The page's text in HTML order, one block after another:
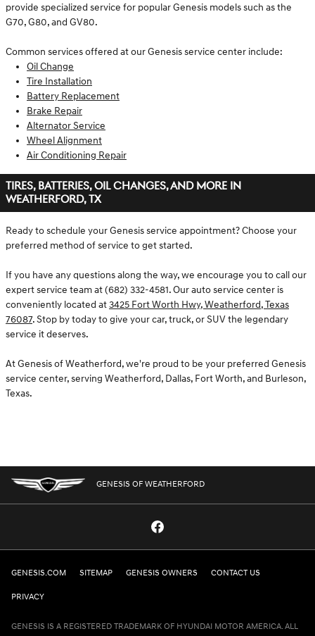
provide specialized service for popular Genesis models such as the
G70, G80, and GV80.
Common services offered at our Genesis service center include:
Oil Change
Tire Installation
Battery Replacement
Brake Repair
Alternator Service
Wheel Alignment
Air Conditioning Repair
TIRES, BATTERIES, OIL CHANGES, AND MORE IN
WEATHERFORD, TX
Ready to schedule your Genesis service appointment? Choose your
preferred method of service to get started.
If you have any questions along the way, we encourage you to call our
expert service team at (682) 332-4581. Our auto service center is
conveniently located at3425 Fort Worth Hwy, Weatherford, Texas
76087. Stop by today to give your car, truck, or SUV the legendary
service it deserves.
At Genesis of Weatherford, we're proud to be your preferred Genesis
service center, serving Weatherford, Dallas, Fort Worth, and Burleson,
Texas.
GENESIS OF WEATHERFORD
GENESIS.COM SITEMAP GENESIS OWNERS CONTACT US
PRIVACY
GENESIS IS A REGISTERED TRADEMARK OF HYUNDAI MOTOR AMERICA. ALL